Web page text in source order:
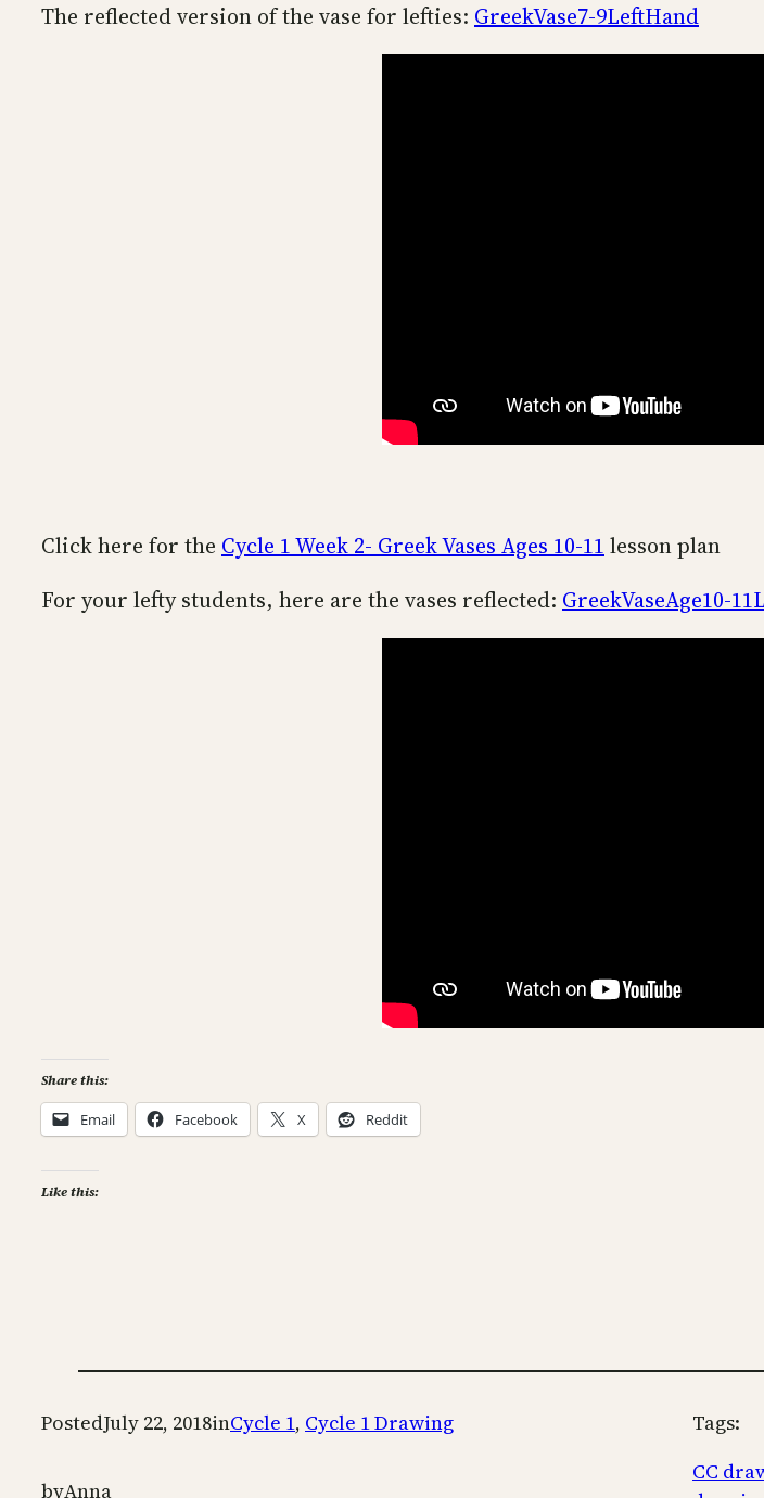
The reflected version of the vase for lefties: GreekVase7-9LeftHand
Click here for the Cycle 1 Week 2- Greek Vases Ages 10-11 lesson plan
For your lefty students, here are the vases reflected: GreekVaseAge10-
Share this:
Email Facebook X Reddit
Like this:
PostedJuly 22, 2018inCycle 1, Cycle 1 Drawing
byAnna
Tags:
CC